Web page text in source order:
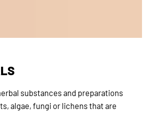
substances and preparations
algae, fungi or lichens that are